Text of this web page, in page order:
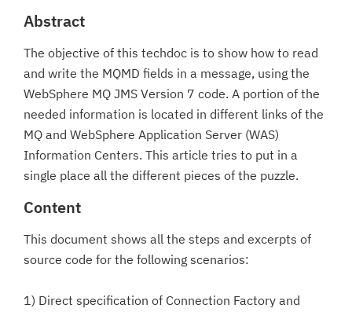
Abstract
The objective of this techdoc is to show how to read
and write the MQMD fields in a message, using the
WebSphere MQ JMS Version 7 code. A portion of the
needed information is located in different links of the
MQ and WebSphere Application Server (WAS)
Information Centers. This article tries to put in a
single place all the different pieces of the puzzle.
Content
This document shows all the steps and excerpts of
source code for the following scenarios:
1) Direct specification of Connection Factory and